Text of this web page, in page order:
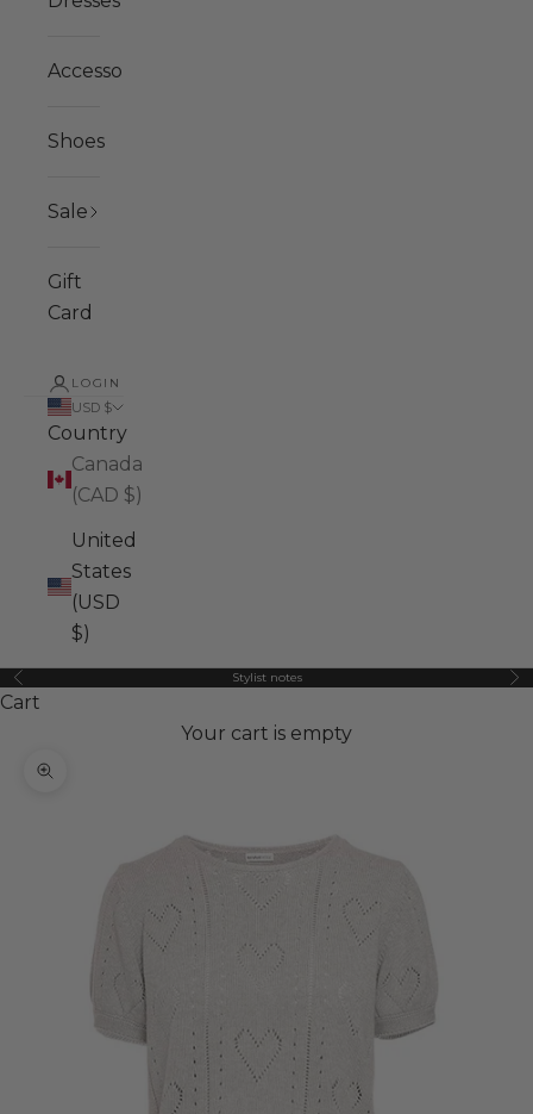
Accessories
Shoes
Sale
Gift
Card
LOGIN
USD $
Country
Canada
(CAD $)
United
States
(USD
$)
Previous Stylist notes
Cart
Your cart is empty
Zoom picture